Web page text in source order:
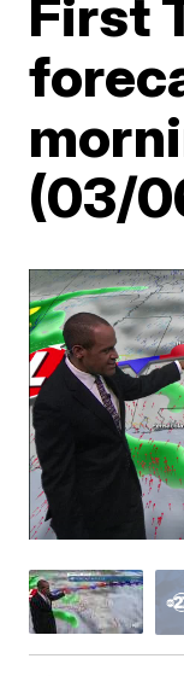
First
(03/